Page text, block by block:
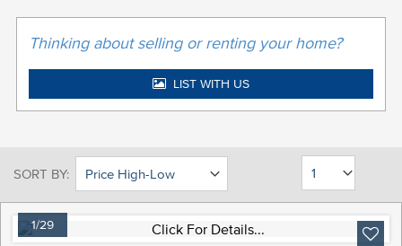
Thinking about selling or renting your home?
LIST WITH US
SORT BY:
1/29